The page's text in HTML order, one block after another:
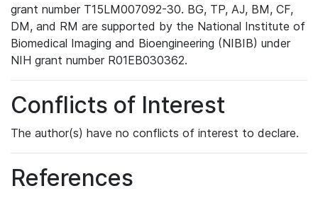
grant number T15LM007092-30. BG, TP, AJ, BM, CF,
DM, and RM are supported by the National Institute of
Biomedical Imaging and Bioengineering (NIBIB) under
NIH grant number R01EB030362.
Conflicts of Interest
The author(s) have no conflicts of interest to declare.
References